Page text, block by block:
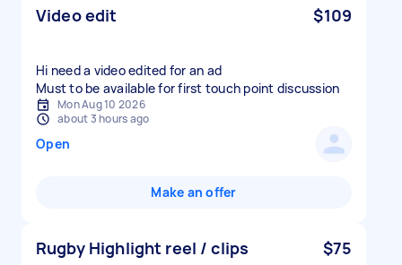
Video edit $109
Hi need a video edited for an ad
Must to be available for first touch point discussion
Mon Aug 10 2026
about 3 hours ago
Open
Make an offer
Rugby Highlight reel / clips $75